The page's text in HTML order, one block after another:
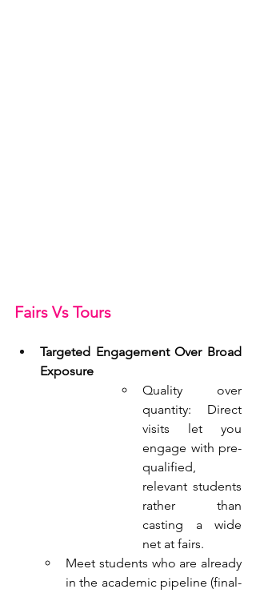
Fairs Vs Tours
Targeted Engagement Over Broad
Exposure
Quality over
quantity: Direct
visits let you
engage with pre-
qualified,
relevant students
rather than
casting a wide
net at fairs.
Meet students who are already
in the academic pipeline (final-